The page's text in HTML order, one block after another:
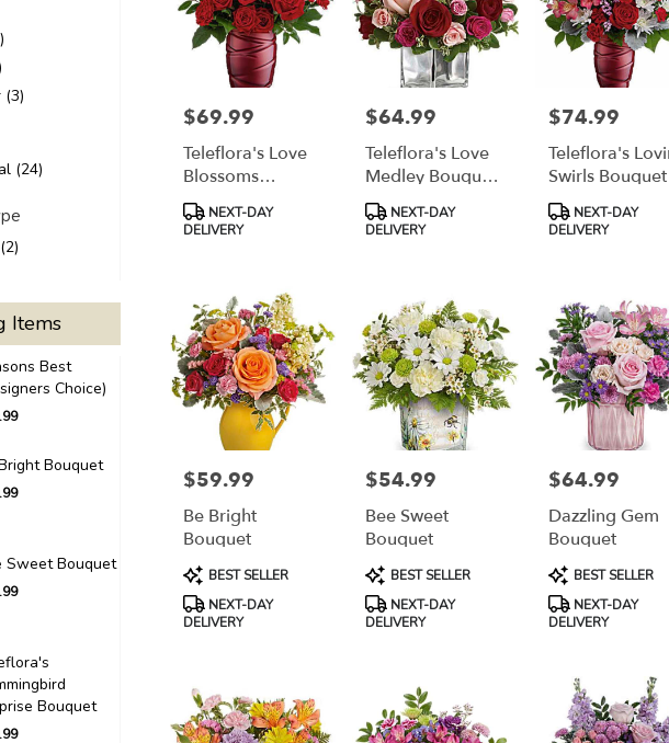
(3)
(24)
Items
Best
Choice)
Bouquet
Sweet Bouquet
Bouquet
Price:
$69.99
Teleflora's Love
Blossoms
Bouquet
Product
Tags:
NEXT-DAY
DELIVERY
Price:
$64.99
Teleflora's Love
Medley Bouquet
With Red Roses
Product
Tags:
NEXT-DAY
DELIVERY
Price:
$74.99
Teleflora's
Swirls Bouquet
Product
Tags:
NEXT-DAY
DELIVERY
Price:
$59.99
Be Bright
Bouquet
Product
Tags:
BEST SELLER
NEXT-DAY
DELIVERY
Price:
$54.99
Bee Sweet
Bouquet
Product
Tags:
BEST SELLER
NEXT-DAY
DELIVERY
Price:
$64.99
Dazzling Gem
Bouquet
Product
Tags:
BEST SELLER
NEXT-DAY
DELIVERY